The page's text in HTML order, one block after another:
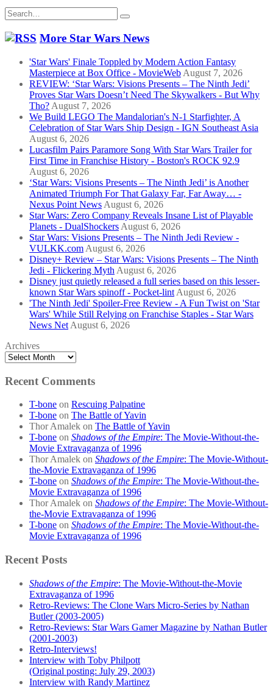
Search
for:
More Star Wars News
'Star Wars' Finale Toppled by Modern Action Fantasy
Masterpiece at Box Office - MovieWeb August 7, 2026
REVIEW: ‘Star Wars: Visions Presents – The Ninth Jedi’
Proves Star Wars Doesn’t Need The Skywalkers - But Why
Tho? August 7, 2026
We Build LEGO The Mandalorian's N-1 Starfighter, A
Celebration of Star Wars Ship Design - IGN Southeast Asia
August 6, 2026
Lucasfilm Pairs Paramore Song With Star Wars Trailer for
First Time in Franchise History - Boston's ROCK 92.9
August 6, 2026
‘Star Wars: Visions Presents – The Ninth Jedi’ is Another
Animated Triumph For That Galaxy Far, Far Away… -
Nexus Point News August 6, 2026
Star Wars: Zero Company Reveals Insane List of Playable
Planets - DualShockers August 6, 2026
Star Wars: Visions Presents – The Ninth Jedi Review -
VULKK.com August 6, 2026
Disney+ Review – Star Wars: Visions Presents – The Ninth
Jedi - Flickering Myth August 6, 2026
Disney just quietly released a full series based on this lesser-
known Star Wars spinoff - Pocket-lint August 6, 2026
'The Ninth Jedi' Spoiler-Free Review - A Fun Twist on 'Star
Wars' While Still Relying on Franchise Staples - Star Wars
News Net August 6, 2026
Archives
Recent Comments
T-bone on Rescuing Palpatine
T-bone on The Battle of Yavin
Thor Amalek on The Battle of Yavin
T-bone on Shadows of the Empire: The Movie-Without-the-
Movie Extravaganza of 1996
Thor Amalek on Shadows of the Empire: The Movie-Without-
the-Movie Extravaganza of 1996
T-bone on Shadows of the Empire: The Movie-Without-the-
Movie Extravaganza of 1996
Thor Amalek on Shadows of the Empire: The Movie-Without-
the-Movie Extravaganza of 1996
T-bone on Shadows of the Empire: The Movie-Without-the-
Movie Extravaganza of 1996
Recent Posts
Shadows of the Empire: The Movie-Without-the-Movie
Extravaganza of 1996
Retro-Reviews: The Clone Wars Micro-Series by Nathan
Butler (2003-2005)
Retro-Reviews: Star Wars Gamer Magazine by Nathan Butler
(2001-2003)
Retro-Interviews!
Interview with Toby Philpott
(Original posting: July 29, 2003)
Interview with Randy Martinez